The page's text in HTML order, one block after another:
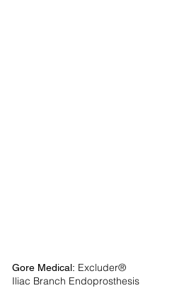
Gore Medical: Excluder®
Iliac Branch Endoprosthesis